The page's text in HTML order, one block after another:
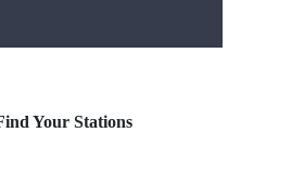
Your Stations